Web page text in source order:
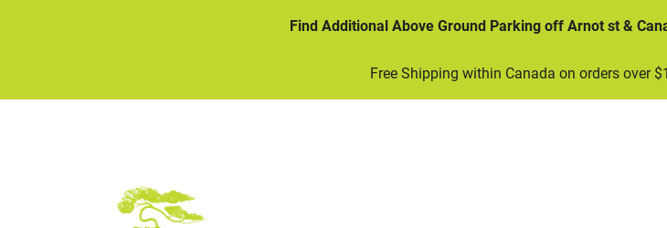
Find Additional Above Ground Parking off Arnot st &
Free Shipping within Canada on orders over